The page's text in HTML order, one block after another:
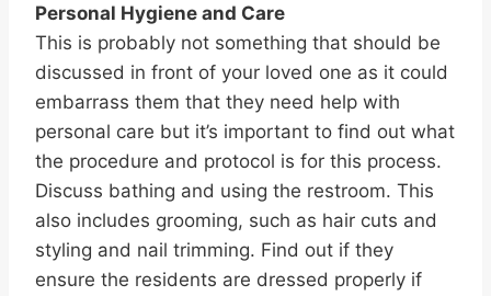
Personal Hygiene and Care
This is probably not something that should be
discussed in front of your loved one as it could
embarrass them that they need help with
personal care but it’s important to find out what
the procedure and protocol is for this process.
Discuss bathing and using the restroom. This
also includes grooming, such as hair cuts and
styling and nail trimming. Find out if they
ensure the residents are dressed properly if